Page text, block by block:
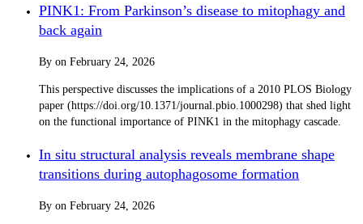
PINK1: From Parkinson’s disease to mitophagy and
back again
By on February 24, 2026
This perspective discusses the implications of a 2010 PLOS Biology
paper (https://doi.org/10.1371/journal.pbio.1000298) that shed light
on the functional importance of PINK1 in the mitophagy cascade.
In situ structural analysis reveals membrane shape
transitions during autophagosome formation
By on February 24, 2026